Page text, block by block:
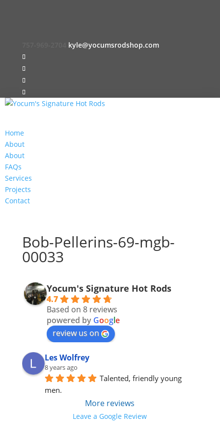
kyle@yocumsrodshop.com
Home
About
About
FAQs
Services
Projects
Contact
Bob-Pellerins-69-mgb-
00033
Yocum's Signature Hot Rods
4.7
Based on 8 reviews
powered by Google
review us on
Les Wolfrey
8 years ago
Talented, friendly young
men.
More reviews
Leave a Google Review